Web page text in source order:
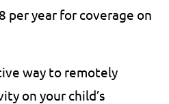
per year for coverage on
way to remotely
on your child’s